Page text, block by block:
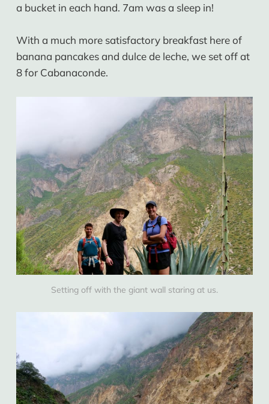
a bucket in each hand. 7am was a sleep in!
With a much more satisfactory breakfast here of
banana pancakes and dulce de leche, we set off at
8 for Cabanaconde.
Setting off with the giant wall staring at us.